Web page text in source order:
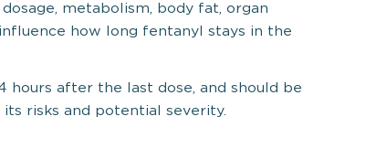
metabolism, body fat, organ
how long fentanyl stays in the
hours after the last dose, and should be
risks and potential severity.